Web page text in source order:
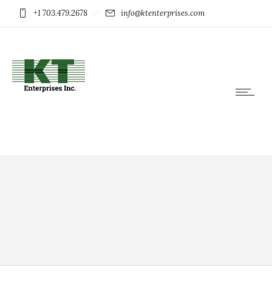
+1 703.479.2678 info@ktenterprises.com